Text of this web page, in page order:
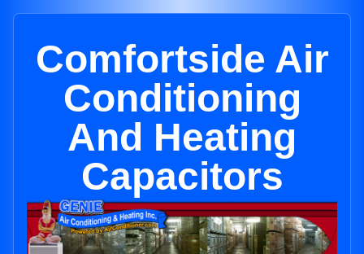
Comfortside Air
Conditioning
And Heating
Capacitors